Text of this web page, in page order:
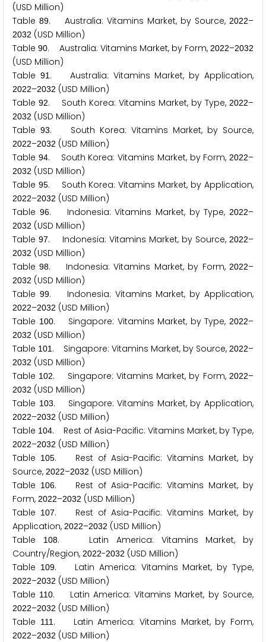
(USD Million)
Table 89. Australia: Vitamins Market, by Source, 2022–
2032 (USD Million)
Table90. Australia: Vitamins Market, by Form,2022–2032
(USD Million)
Table 91. Australia: Vitamins Market, by Application,
2022–2032 (USD Million)
Table 92. South Korea: Vitamins Market, by Type, 2022–
2032 (USD Million)
Table 93. South Korea: Vitamins Market, by Source,
2022–2032 (USD Million)
Table 94. South Korea: Vitamins Market, by Form,2022–
2032 (USD Million)
Table 95. South Korea: Vitamins Market, by Application,
2022–2032 (USD Million)
Table 96. Indonesia: Vitamins Market, by Type,2022–
2032 (USD Million)
Table97. Indonesia: Vitamins Market, by Source,2022–
2032 (USD Million)
Table98. Indonesia: Vitamins Market, by Form,2022–
2032 (USD Million)
Table 99. Indonesia: Vitamins Market, by Application,
2022–2032 (USD Million)
Table 100. Singapore: Vitamins Market, by Type,2022–
2032 (USD Million)
Table 101 . Singapore: Vitamins Market, by Source, 2022–
2032 (USD Million)
Table 102. Singapore: Vitamins Market, by Form,2022–
2032 (USD Million)
Table 103. Singapore: Vitamins Market, by Application,
2022–2032 (USD Million)
Table 104. Rest of Asia-Pacific: Vitamins Market, by Type,
2022–2032 (USD Million)
Table
105. Rest of Asia-Pacific: Vitamins Market, by
Source, 2022–2032 (USD Million)
Table
106. Rest of Asia-Pacific: Vitamins Market, by
Form, 2022–2032 (USD Million)
Table
107. Rest of Asia-Pacific: Vitamins Market, by
Application, 2022–2032 (USD Million)
Table
108. Latin America: Vitamins Market, by
Country/Region, 2022-2032 (USD Million)
Table
109. Latin America: Vitamins Market, by Type,
2022–2032 (USD Million)
Table 110. Latin America: Vitamins Market, by Source,
2022–2032 (USD Million)
Table
111. Latin America: Vitamins Market, by Form,
2022–2032 (USD Million)